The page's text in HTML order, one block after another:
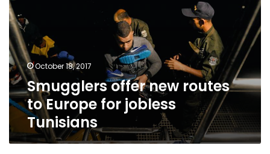
routes
to
Europe
for
jobless
TunisiansOctober 18, 2017
Smugglers offer new routes
to Europe for jobless
Tunisians